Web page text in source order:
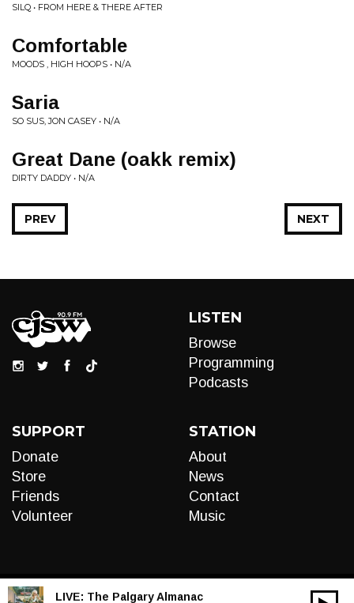
SILQ • FROM HERE & THERE AFTER
Comfortable
MOODS , HIGH HOOPS • N/A
Saria
SO SUS, JON CASEY • N/A
Great Dane (oakk remix)
DIRTY DADDY • N/A
NEXT
PREV
LISTEN
Browse
Programming
Podcasts
SUPPORT
Donate
Store
Friends
Volunteer
STATION
About
News
Contact
Music
LIVE: The Palgary Almanac